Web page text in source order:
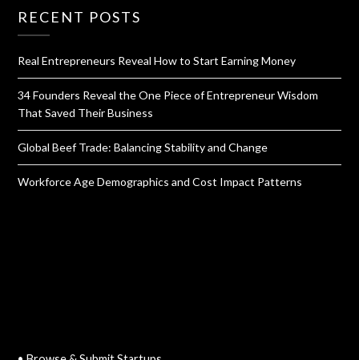
RECENT POSTS
Real Entrepreneurs Reveal How to Start Earning Money
34 Founders Reveal the One Piece of Entrepreneur Wisdom
That Saved Their Business
Global Beef Trade: Balancing Stability and Change
Workforce Age Demographics and Cost Impact Patterns